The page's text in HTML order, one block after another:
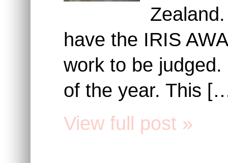
have the IRIS
work to be
of the year. This
View full post »